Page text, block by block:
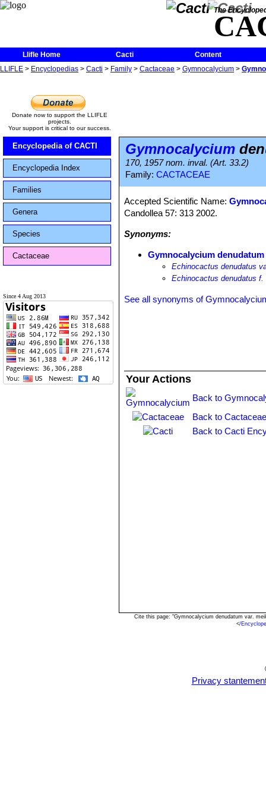
The
Llifle Home Cacti
Content
LLIFLE > Encyclopedias > Cacti > Family > Cactaceae > Gymnocalycium >
Donate now to support the LLIFLE
projects.
Your support is critical to our success.
Encyclopedia of CACTI
Encyclopedia Index
Families
Genera
Species
Cactaceae
Since 4 Aug 2013
Gymnocalycium
170, 1957 nom. inval. (Art. 33.2)
Family: CACTACEAE
Accepted Scientific Name:
Candollea 57: 313 2002.
Synonyms:
Gymnocalycium
Echinocactus denudatus
Echinocactus denudatus f.
See all synonyms of
Your Actions
Back to
Back to
Back to Cacti
Cite this page: "Gymnocalycium denudatum var.
</
Privacy